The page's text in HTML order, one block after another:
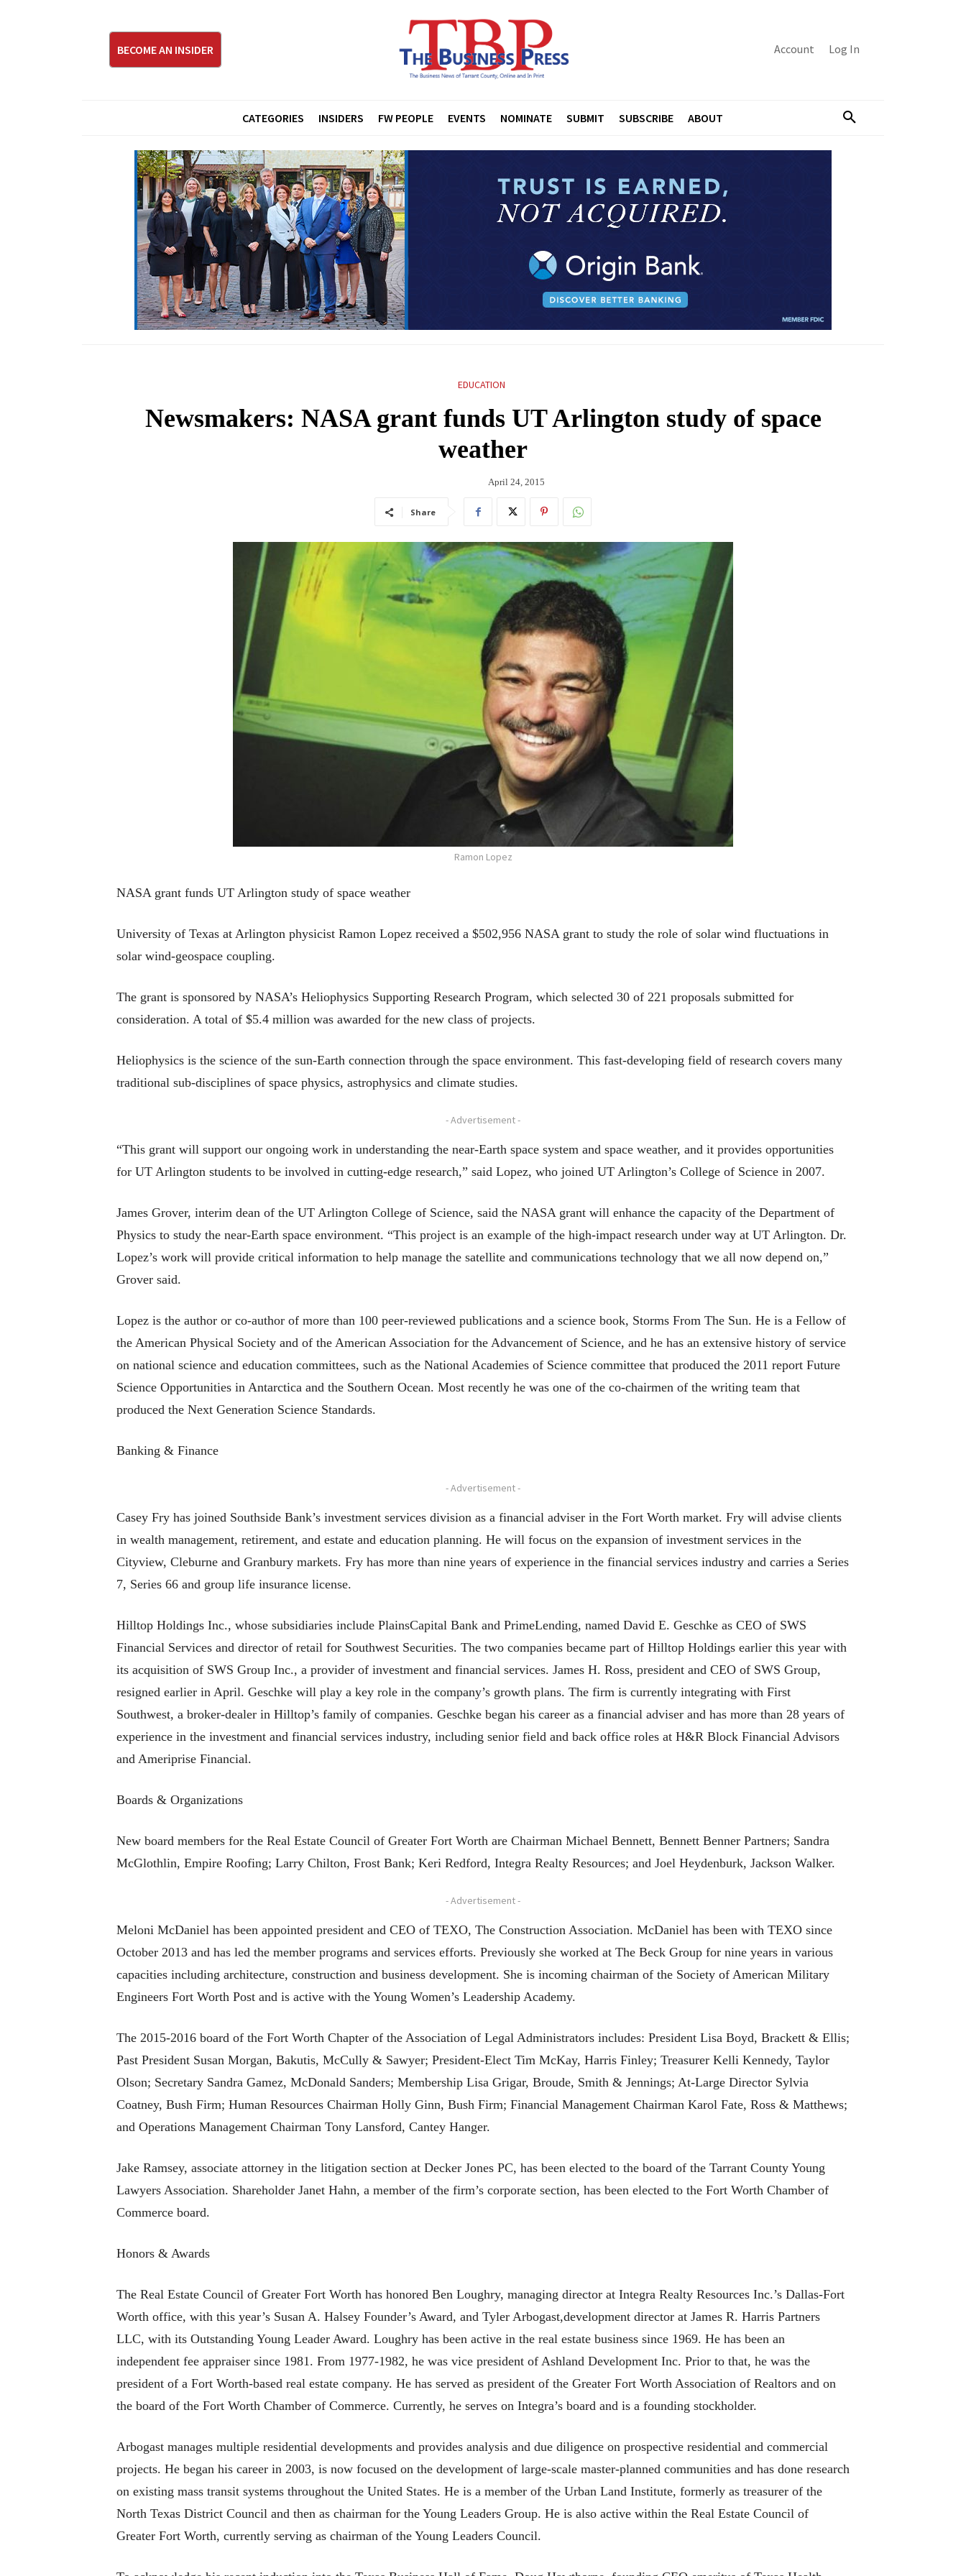
BECOME AN INSIDER Account Log In
CATEGORIES INSIDERS FW PEOPLE EVENTS NOMINATE SUBMIT SUBSCRIBE ABOUT
EDUCATION
Newsmakers: NASA grant funds UT Arlington study of space
weather
April 24, 2015
Share
Ramon Lopez
NASA grant funds UT Arlington study of space weather
University of Texas at Arlington physicist Ramon Lopez received a $502,956 NASA grant to study the role of solar wind fluctuations in
solar wind-geospace coupling.
The grant is sponsored by NASA’s Heliophysics Supporting Research Program, which selected 30 of 221 proposals submitted for
consideration. A total of $5.4 million was awarded for the new class of projects.
Heliophysics is the science of the sun-Earth connection through the space environment. This fast-developing field of research covers many
traditional sub-disciplines of space physics, astrophysics and climate studies.
- Advertisement -
“This grant will support our ongoing work in understanding the near-Earth space system and space weather, and it provides opportunities
for UT Arlington students to be involved in cutting-edge research,” said Lopez, who joined UT Arlington’s College of Science in 2007.
James Grover, interim dean of the UT Arlington College of Science, said the NASA grant will enhance the capacity of the Department of
Physics to study the near-Earth space environment. “This project is an example of the high-impact research under way at UT Arlington. Dr.
Lopez’s work will provide critical information to help manage the satellite and communications technology that we all now depend on,”
Grover said.
Lopez is the author or co-author of more than 100 peer-reviewed publications and a science book, Storms From The Sun. He is a Fellow of
the American Physical Society and of the American Association for the Advancement of Science, and he has an extensive history of service
on national science and education committees, such as the National Academies of Science committee that produced the 2011 report Future
Science Opportunities in Antarctica and the Southern Ocean. Most recently he was one of the co-chairmen of the writing team that
produced the Next Generation Science Standards.
Banking & Finance
- Advertisement -
Casey Fry has joined Southside Bank’s investment services division as a financial adviser in the Fort Worth market. Fry will advise clients
in wealth management, retirement, and estate and education planning. He will focus on the expansion of investment services in the
Cityview, Cleburne and Granbury markets. Fry has more than nine years of experience in the financial services industry and carries a Series
7, Series 66 and group life insurance license.
Hilltop Holdings Inc., whose subsidiaries include PlainsCapital Bank and PrimeLending, named David E. Geschke as CEO of SWS
Financial Services and director of retail for Southwest Securities. The two companies became part of Hilltop Holdings earlier this year with
its acquisition of SWS Group Inc., a provider of investment and financial services. James H. Ross, president and CEO of SWS Group,
resigned earlier in April. Geschke will play a key role in the company’s growth plans. The firm is currently integrating with First
Southwest, a broker-dealer in Hilltop’s family of companies. Geschke began his career as a financial adviser and has more than 28 years of
experience in the investment and financial services industry, including senior field and back office roles at H&R Block Financial Advisors
and Ameriprise Financial.
Boards & Organizations
New board members for the Real Estate Council of Greater Fort Worth are Chairman Michael Bennett, Bennett Benner Partners; Sandra
McGlothlin, Empire Roofing; Larry Chilton, Frost Bank; Keri Redford, Integra Realty Resources; and Joel Heydenburk, Jackson Walker.
- Advertisement -
Meloni McDaniel has been appointed president and CEO of TEXO, The Construction Association. McDaniel has been with TEXO since
October 2013 and has led the member programs and services efforts. Previously she worked at The Beck Group for nine years in various
capacities including architecture, construction and business development. She is incoming chairman of the Society of American Military
Engineers Fort Worth Post and is active with the Young Women’s Leadership Academy.
The 2015-2016 board of the Fort Worth Chapter of the Association of Legal Administrators includes: President Lisa Boyd, Brackett & Ellis;
Past President Susan Morgan, Bakutis, McCully & Sawyer; President-Elect Tim McKay, Harris Finley; Treasurer Kelli Kennedy, Taylor
Olson; Secretary Sandra Gamez, McDonald Sanders; Membership Lisa Grigar, Broude, Smith & Jennings; At-Large Director Sylvia
Coatney, Bush Firm; Human Resources Chairman Holly Ginn, Bush Firm; Financial Management Chairman Karol Fate, Ross & Matthews;
and Operations Management Chairman Tony Lansford, Cantey Hanger.
Jake Ramsey, associate attorney in the litigation section at Decker Jones PC, has been elected to the board of the Tarrant County Young
Lawyers Association. Shareholder Janet Hahn, a member of the firm’s corporate section, has been elected to the Fort Worth Chamber of
Commerce board.
Honors & Awards
The Real Estate Council of Greater Fort Worth has honored Ben Loughry, managing director at Integra Realty Resources Inc.’s Dallas-Fort
Worth office, with this year’s Susan A. Halsey Founder’s Award, and Tyler Arbogast,development director at James R. Harris Partners
LLC, with its Outstanding Young Leader Award. Loughry has been active in the real estate business since 1969. He has been an
independent fee appraiser since 1981. From 1977-1982, he was vice president of Ashland Development Inc. Prior to that, he was the
president of a Fort Worth-based real estate company. He has served as president of the Greater Fort Worth Association of Realtors and on
the board of the Fort Worth Chamber of Commerce. Currently, he serves on Integra’s board and is a founding stockholder.
Arbogast manages multiple residential developments and provides analysis and due diligence on prospective residential and commercial
projects. He began his career in 2003, is now focused on the development of large-scale master-planned communities and has done research
on existing mass transit systems throughout the United States. He is a member of the Urban Land Institute, formerly as treasurer of the
North Texas District Council and then as chairman for the Young Leaders Group. He is also active within the Real Estate Council of
Greater Fort Worth, currently serving as chairman of the Young Leaders Council.